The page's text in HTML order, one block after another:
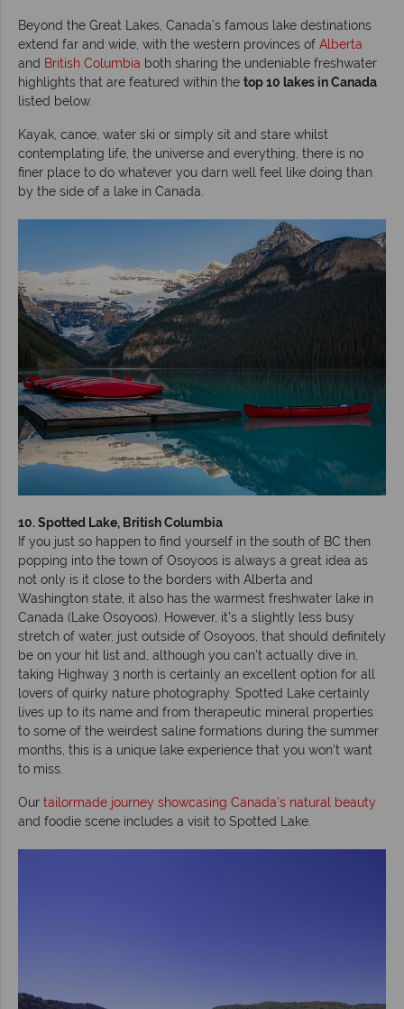
Beyond the Great Lakes, Canada’s famous lake destinations
extend far and wide, with the western provinces of Alberta
and British Columbia both sharing the undeniable freshwater
highlights that are featured within the top 10 lakes in Canada
listed below.
Kayak, canoe, water ski or simply sit and stare whilst
contemplating life, the universe and everything, there is no
finer place to do whatever you darn well feel like doing than
by the side of a lake in Canada.
10. Spotted Lake, British Columbia
If you just so happen to find yourself in the south of BC then
popping into the town of Osoyoos is always a great idea as
not only is it close to the borders with Alberta and
Washington state, it also has the warmest freshwater lake in
Canada (Lake Osoyoos). However, it’s a slightly less busy
stretch of water, just outside of Osoyoos, that should definitely
be on your hit list and, although you can’t actually dive in,
taking Highway 3 north is certainly an excellent option for all
lovers of quirky nature photography. Spotted Lake certainly
lives up to its name and from therapeutic mineral properties
to some of the weirdest saline formations during the summer
months, this is a unique lake experience that you won’t want
to miss.
Our tailormade journey showcasing Canada's natural beauty
and foodie scene includes a visit to Spotted Lake.